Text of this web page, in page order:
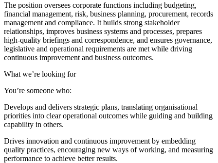
The position oversees corporate functions including budgeting,
financial management, risk, business planning, procurement, records
management and compliance. It builds strong stakeholder
relationships, improves business systems and processes, prepares
high-quality briefings and correspondence, and ensures governance,
legislative and operational requirements are met while driving
continuous improvement and business outcomes.
What we’re looking for
You’re someone who:
Develops and delivers strategic plans, translating organisational
priorities into clear operational outcomes while guiding and building
capability in others.
Drives innovation and continuous improvement by embedding
quality practices, encouraging new ways of working, and measuring
performance to achieve better results.